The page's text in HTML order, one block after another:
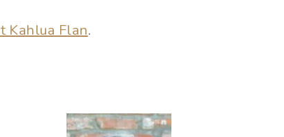
Kahlua Flan.